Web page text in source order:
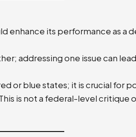
enhance its performance as a
addressing one issue can
or blue states; it is crucial for
is not a federal-level critique